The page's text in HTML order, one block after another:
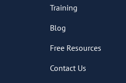
Training
Blog
Free Resources
Contact Us